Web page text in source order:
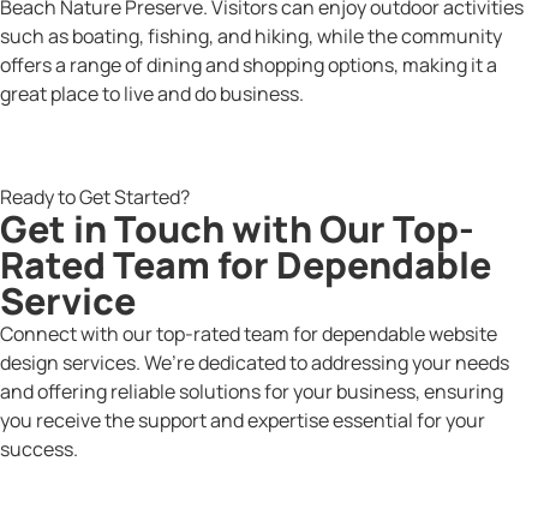
Beach Nature Preserve. Visitors can enjoy outdoor activities
such as boating, fishing, and hiking, while the community
offers a range of dining and shopping options, making it a
great place to live and do business.
Ready to Get Started?
Get in Touch with Our Top-
Rated Team for Dependable
Service
Connect with our top-rated team for dependable website
design services. We’re dedicated to addressing your needs
and offering reliable solutions for your business, ensuring
you receive the support and expertise essential for your
success.